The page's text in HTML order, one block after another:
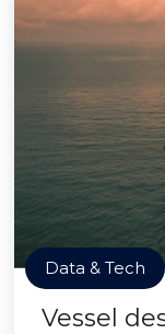
Data & Tech
Vessel